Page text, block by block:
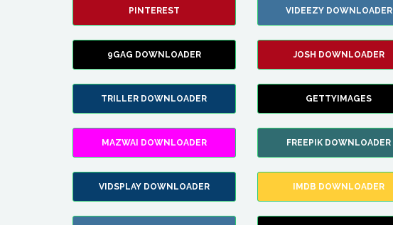
PINTEREST VIDEEZY DOWNLOADER
9GAG DOWNLOADER JOSH DOWNLOADER
TRILLER DOWNLOADER GETTYIMAGES
MAZWAI DOWNLOADER FREEPIK DOWNLOADER
VIDSPLAY DOWNLOADER IMDB DOWNLOADER